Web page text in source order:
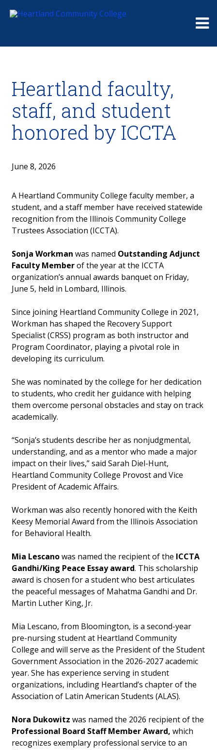
Heartland faculty,
staff, and student
honored by ICCTA
June 8, 2026
A Heartland Community College faculty member, a
student, and a staff member have received statewide
recognition from the Illinois Community College
Trustees Association (ICCTA).
Sonja Workman was named Outstanding Adjunct
Faculty Memberof the year at the ICCTA
organization’s annual awards banquet on Friday,
June 5, held in Lombard, Illinois.
Since joining Heartland Community College in 2021,
Workman has shaped the Recovery Support
Specialist (CRSS) program as both instructor and
Program Coordinator, playing a pivotal role in
developing its curriculum.
She was nominated by the college for her dedication
to students, who credit her guidance with helping
them overcome personal obstacles and stay on track
academically.
“Sonja’s students describe her as nonjudgmental,
understanding, and as a mentor who made a major
impact on their lives,” said Sarah Diel-Hunt,
Heartland Community College Provost and Vice
President of Academic Affairs.
Workman was also recently honored with the Keith
Keesy Memorial Award from the Illinois Association
for Behavioral Health.
Mia Lescanowas named the recipient of the ICCTA
Gandhi/King Peace Essay award. This scholarship
award is chosen for a student who best articulates
the peaceful messages of Mahatma Gandhi and Dr.
Martin Luther King, Jr.
Mia Lescano, from Bloomington, is a second-year
pre-nursing student at Heartland Community
College and will serve as the President of the Student
Government Association in the 2026-2027 academic
year. She has experience serving in student
organizations, including Heartland’s chapter of the
Association of Latin American Students (ALAS).
Nora Dukowitz was named the 2026 recipient of the
Professional Board Staff Member Award, which
recognizes exemplary professional service to an